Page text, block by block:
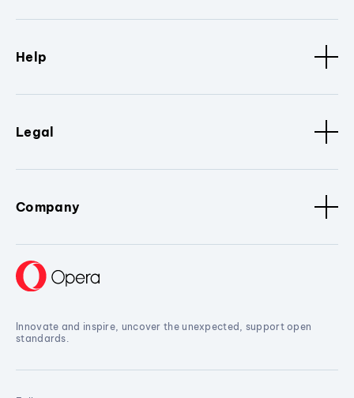
Help
Legal
Company
Innovate and inspire, uncover the unexpected, support open
standards.